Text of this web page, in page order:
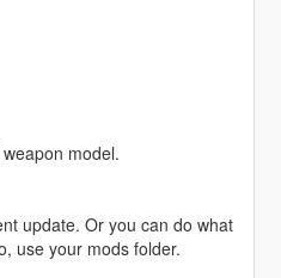
model.
update. Or you can do what
use your mods folder.